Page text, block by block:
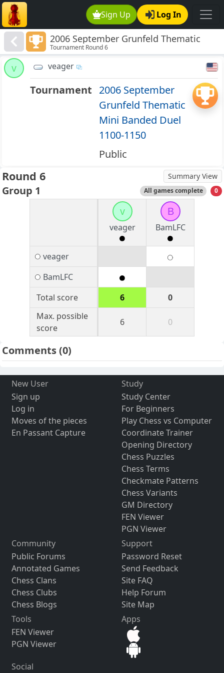
Sign Up Log In
2006 September Grunfeld Thematic
Mini Banded Duel 1100-1150
Tournament Round 6
v veager
Tournament 2006 September
Grunfeld Thematic
Mini Banded Duel
1100-1150
Public
Round 6 Summary View
Group 1 All games complete 0
v
veager
B
BamLFC
veager
BamLFC
Total score
6
0
Max. possible
score
6 0
Comments(0)
New User
Sign up
Log in
Moves of the pieces
En Passant Capture
Study
Study Center
For Beginners
Play Chess vs Computer
Coordinate Trainer
Opening Directory
Chess Puzzles
Chess Terms
Checkmate Patterns
Chess Variants
GM Directory
FEN Viewer
PGN Viewer
Community
Public Forums
Annotated Games
Chess Clans
Chess Clubs
Chess Blogs
Support
Password Reset
Send Feedback
Site FAQ
Help Forum
Site Map
Tools
FEN Viewer
PGN Viewer
Apps
Social